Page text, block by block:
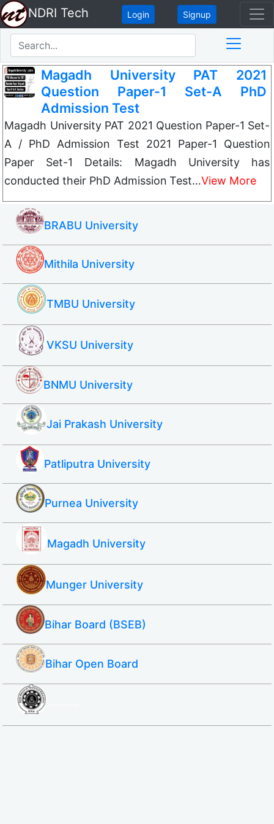
NDRI Tech Login Signup
Magadh University PAT 2021
Question Paper-1 Set-A PhD
Admission Test
Magadh University PAT 2021 Question Paper-1 Set-
A / PhD Admission Test 2021 Paper-1 Question
Paper Set-1 Details: Magadh University has
conducted their PhD Admission Test…View More
BRABU University
Mithila University
TMBU University
VKSU University
BNMU University
Jai Prakash University
Patliputra University
Purnea University
Magadh University
Munger University
Bihar Board (BSEB)
Bihar Open Board